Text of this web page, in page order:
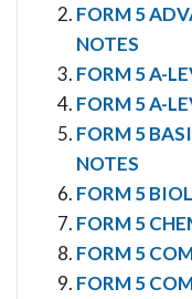
FORM 5
NOTES
FORM 5 A-
FORM 5 A-
FORM 5
NOTES
FORM 5
FORM 5
FORM 5
FORM 5